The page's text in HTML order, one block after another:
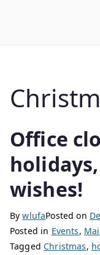
WLUFA
Office
wishes!
BywlufaPosted on
Posted in Events,
TaggedChristmas,